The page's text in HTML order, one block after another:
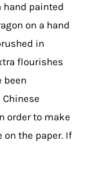
hand painted
on a hand
in
flourishes
been
order to make
on the paper. If